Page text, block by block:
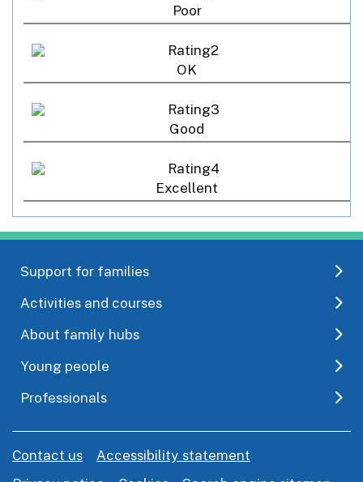
Poor
OK
Good
Excellent
Support for families
Activities and courses
About family hubs
Young people
Professionals
Contact us
Accessibility statement